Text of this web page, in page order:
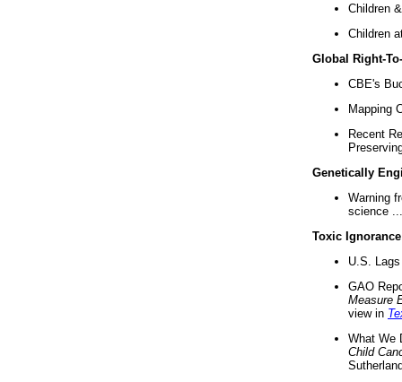
Children
Children
Global Right-
CBE's
Mapping
Recent
Genetically
Warning
science ...
Toxic Ignorance
U.S.
GAO
Measure
view in
What We
Child